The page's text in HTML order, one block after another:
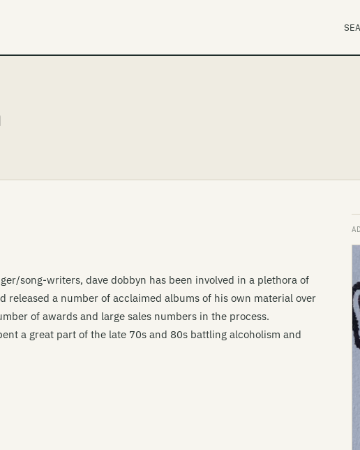
song-writers, dave dobbyn has been involved in a plethora of
released a number of acclaimed albums of his own material over
of awards and large sales numbers in the process.
a great part of the late 70s and 80s battling alcoholism and